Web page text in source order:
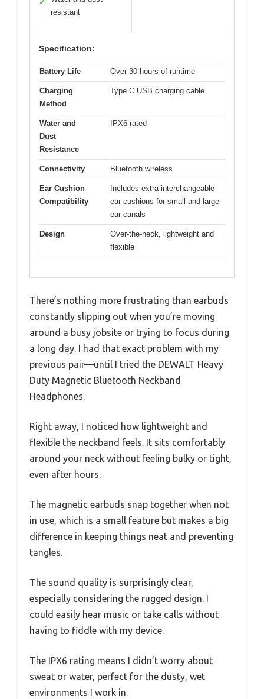
✓
resistant
Specification:
Battery Life Over 30 hours of runtime
Charging
Method
Type C USB charging cable
Water and
Dust
Resistance
IPX6 rated
Connectivity Bluetooth wireless
Ear Cushion
Compatibility
Includes extra interchangeable
ear cushions for small and large
ear canals
Design
Over-the-neck, lightweight and
flexible
There’s nothing more frustrating than earbuds
constantly slipping out when you’re moving
around a busy jobsite or trying to focus during
a long day. I had that exact problem with my
previous pair—until I tried the DEWALT Heavy
Duty Magnetic Bluetooth Neckband
Headphones.
Right away, I noticed how lightweight and
flexible the neckband feels. It sits comfortably
around your neck without feeling bulky or tight,
even after hours.
The magnetic earbuds snap together when not
in use, which is a small feature but makes a big
difference in keeping things neat and preventing
tangles.
The sound quality is surprisingly clear,
especially considering the rugged design. I
could easily hear music or take calls without
having to fiddle with my device.
The IPX6 rating means I didn’t worry about
sweat or water, perfect for the dusty, wet
environments I work in.